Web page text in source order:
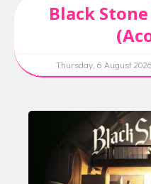
Black
Thursday, 6 August